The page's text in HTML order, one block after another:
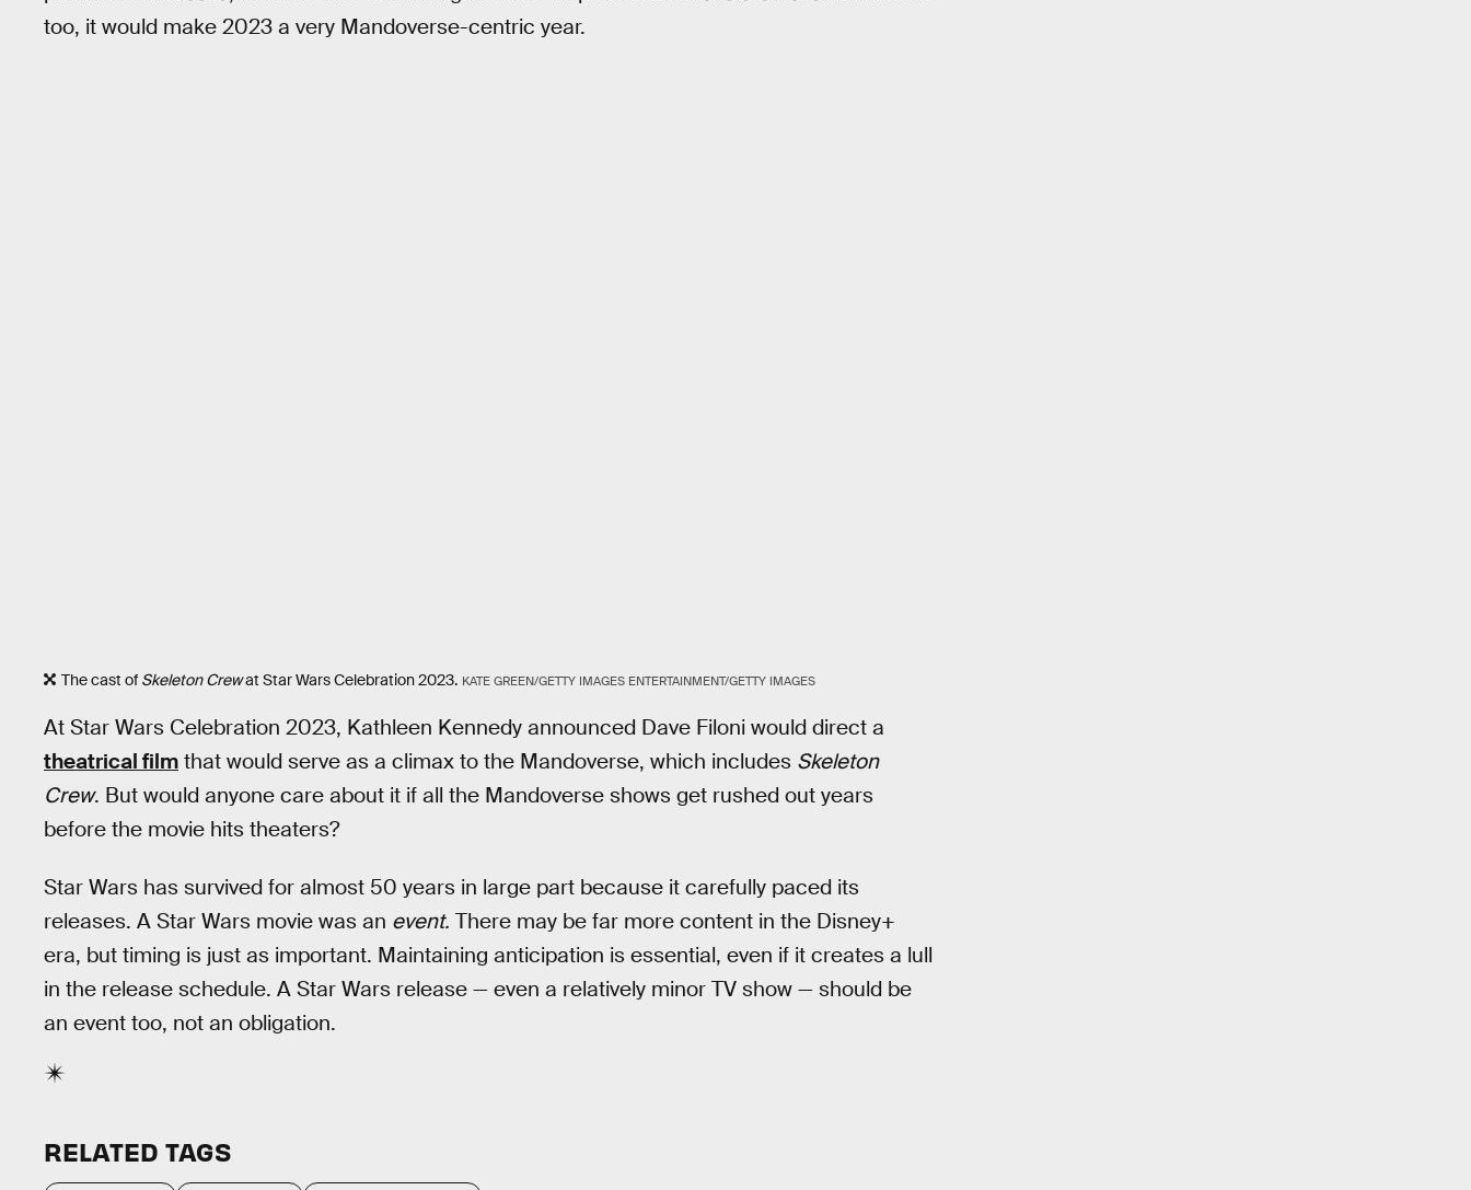
too, it would make 2023 a very Mandoverse-centric year.
The cast of Skeleton Crewat Star Wars Celebration 2023. KATE GREEN/GETTY IMAGES ENTERTAINMENT/GETTY IMAGES
At Star Wars Celebration 2023, Kathleen Kennedy announced Dave Filoni would direct a
theatrical film that would serve as a climax to the Mandoverse, which includes Skeleton
Crew. But would anyone care about it if all the Mandoverse shows get rushed out years
before the movie hits theaters?
Star Wars has survived for almost 50 years in large part because it carefully paced its
releases. A Star Wars movie was an event. There may be far more content in the Disney+
era, but timing is just as important. Maintaining anticipation is essential, even if it creates a lull
in the release schedule. A Star Wars release — even a relatively minor TV show — should be
an event too, not an obligation.
RELATED TAGS